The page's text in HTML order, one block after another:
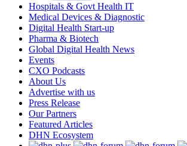
Hospitals & Govt Health IT
Medical Devices & Diagnostic
Digital Health Start-up
Pharma & Biotech
Global Digital Health News
Events
CXO Podcasts
About Us
Advertise with us
Press Release
Our Partners
Featured Articles
DHN Ecosystem